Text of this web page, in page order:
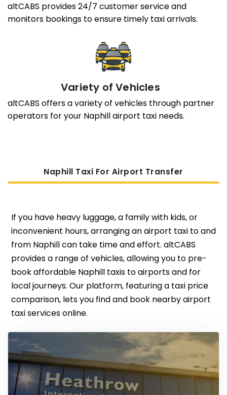
altCABS provides 24/7 customer service and
monitors bookings to ensure timely taxi arrivals.
Variety of Vehicles
altCABS offers a variety of vehicles through partner
operators for your Naphill airport taxi needs.
Naphill Taxi For Airport Transfer
If you have heavy luggage, a family with kids, or
inconvenient hours, arranging an airport taxi to and
from Naphill can take time and effort. altCABS
provides a range of vehicles, allowing you to pre-
book affordable Naphill taxis to airports and for
local journeys. Our platform, featuring a taxi price
comparison, lets you find and book nearby airport
taxi services online.